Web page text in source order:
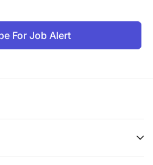
For Job Alert